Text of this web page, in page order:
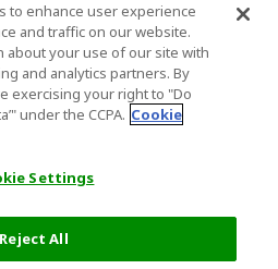
to enhance user experience
and traffic on our website.
about your use of our site with
and analytics partners. By
exercising your right to "Do
under the CCPA. Cookie
Settings
Reject All